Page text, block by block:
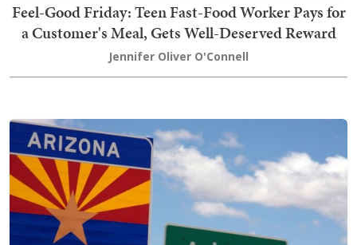
Feel-Good Friday: Teen Fast-Food Worker Pays for
a Customer's Meal, Gets Well-Deserved Reward
Jennifer Oliver O'Connell